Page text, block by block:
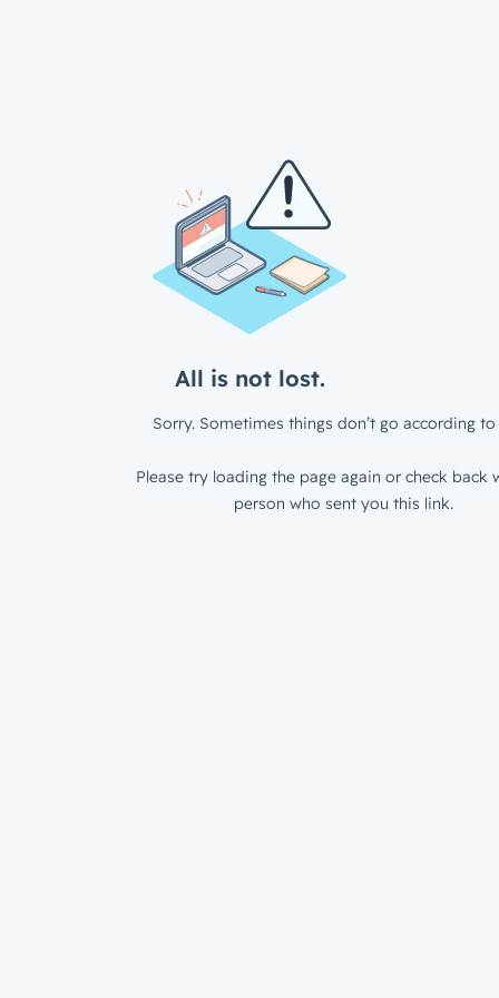
All is not lost.
Sorry. Sometimes things don’t go according to
Please try loading the page again or check back
person who sent you this link.